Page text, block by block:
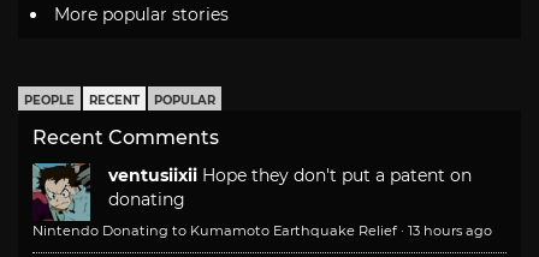
More popular stories
PEOPLE RECENT POPULAR
Recent Comments
ventusiixii Hope they don't put a patent on
donating
Nintendo Donating to Kumamoto Earthquake Relief · 13 hours ago